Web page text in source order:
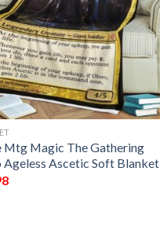
Mtg Magic The Gathering
Ascetic Soft Blanket